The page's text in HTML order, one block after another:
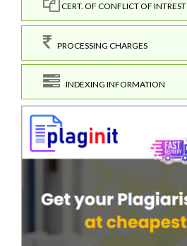
CERT. OF CONFLICT OF INTREST
PROCESSING CHARGES
INDEXING INFORMATION